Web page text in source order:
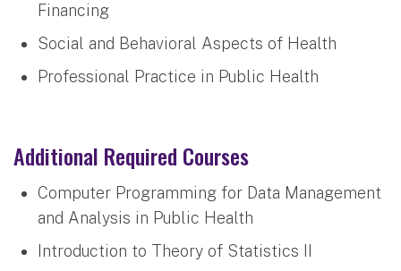
Financing
Social and Behavioral Aspects of Health
Professional Practice in Public Health
Additional Required Courses
Computer Programming for Data Management
and Analysis in Public Health
Introduction to Theory of Statistics II